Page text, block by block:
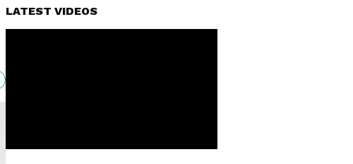
LATEST VIDEOS